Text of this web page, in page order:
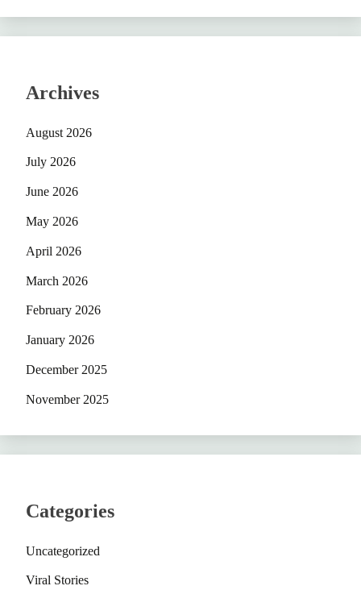
Archives
August 2026
July 2026
June 2026
May 2026
April 2026
March 2026
February 2026
January 2026
December 2025
November 2025
Categories
Uncategorized
Viral Stories